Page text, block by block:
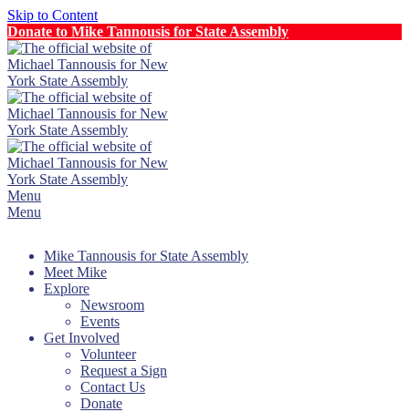
Skip to Content
Donate to Mike Tannousis for State Assembly
Menu
Menu
Mike Tannousis for State Assembly
Meet Mike
Explore
Newsroom
Events
Get Involved
Volunteer
Request a Sign
Contact Us
Donate